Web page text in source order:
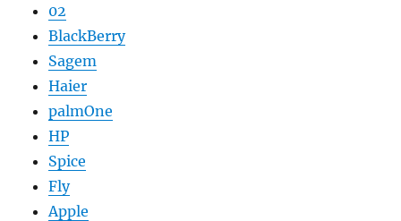
02
BlackBerry
Sagem
Haier
palmOne
HP
Spice
Fly
Apple